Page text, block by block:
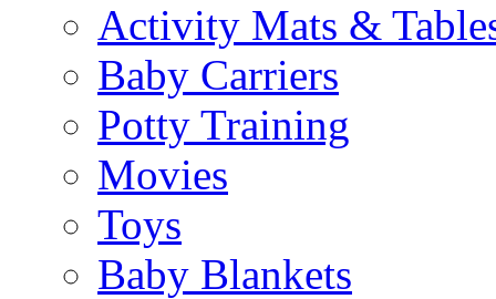
Activity Mats &
Baby Carriers
Potty Training
Movies
Toys
Baby Blankets